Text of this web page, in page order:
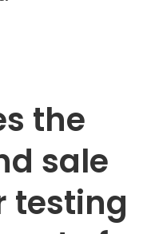
the
sale
testing